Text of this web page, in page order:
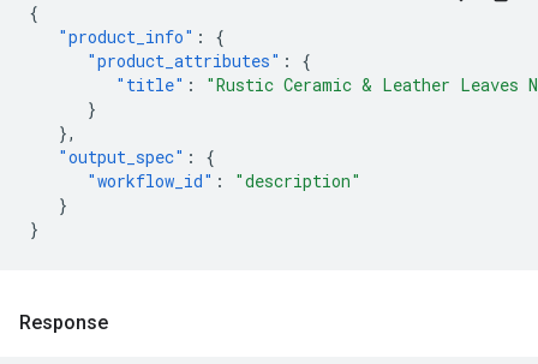
{
"product_info" :
{
"product_attributes" :
{
"title" :
"Rustic Ceramic & Leather Leaves
}
},
"output_spec" :
{
"workflow_id" :
"description"
}
}
Response